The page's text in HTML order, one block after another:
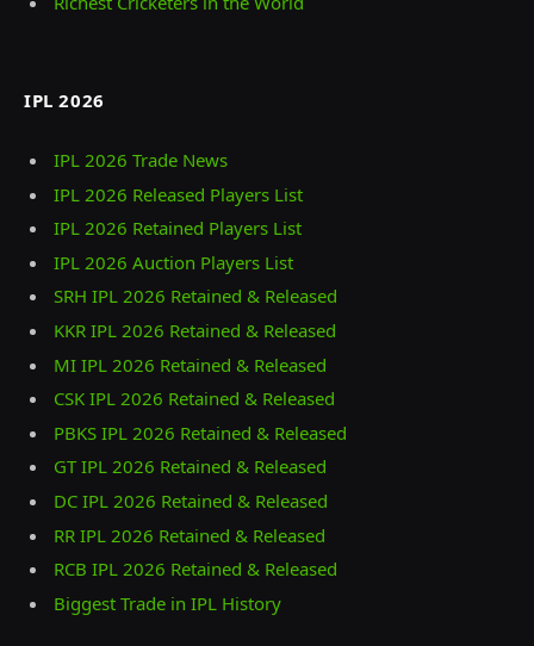
IPL 2026
IPL 2026 Trade News
IPL 2026 Released Players List
IPL 2026 Retained Players List
IPL 2026 Auction Players List
SRH IPL 2026 Retained & Released
KKR IPL 2026 Retained & Released
MI IPL 2026 Retained & Released
CSK IPL 2026 Retained & Released
PBKS IPL 2026 Retained & Released
GT IPL 2026 Retained & Released
DC IPL 2026 Retained & Released
RR IPL 2026 Retained & Released
RCB IPL 2026 Retained & Released
Biggest Trade in IPL History